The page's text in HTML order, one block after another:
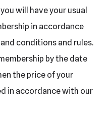
will have your usual
in accordance
conditions and rules.
by the date
the price of your
in accordance with our